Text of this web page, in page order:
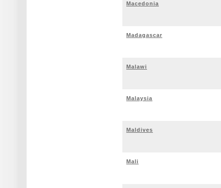
Macedonia
Madagascar
Malawi
Malaysia
Maldives
Mali